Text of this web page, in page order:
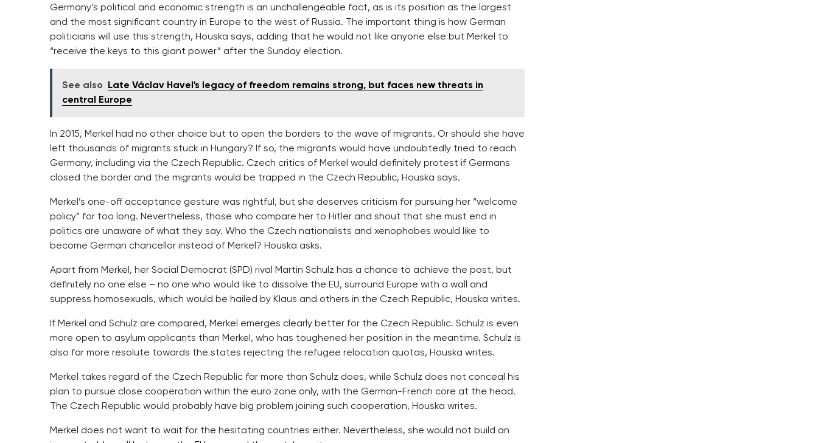
Germany’s political and economic strength is an unchallengeable fact, as is its position as the largest
and the most significant country in Europe to the west of Russia. The important thing is how German
politicians will use this strength, Houska says, adding that he would not like anyone else but Merkel to
“receive the keys to this giant power” after the Sunday election.
See also
Late Václav Havel's legacy of freedom remains strong, but faces new threats in
central Europe
In 2015, Merkel had no other choice but to open the borders to the wave of migrants. Or should she have
left thousands of migrants stuck in Hungary? If so, the migrants would have undoubtedly tried to reach
Germany, including via the Czech Republic. Czech critics of Merkel would definitely protest if Germans
closed the border and the migrants would be trapped in the Czech Republic, Houska says.
Merkel’s one-off acceptance gesture was rightful, but she deserves criticism for pursuing her “welcome
policy” for too long. Nevertheless, those who compare her to Hitler and shout that she must end in
politics are unaware of what they say. Who the Czech nationalists and xenophobes would like to
become German chancellor instead of Merkel? Houska asks.
Apart from Merkel, her Social Democrat (SPD) rival Martin Schulz has a chance to achieve the post, but
definitely no one else – no one who would like to dissolve the EU, surround Europe with a wall and
suppress homosexuals, which would be hailed by Klaus and others in the Czech Republic, Houska writes.
If Merkel and Schulz are compared, Merkel emerges clearly better for the Czech Republic. Schulz is even
more open to asylum applicants than Merkel, who has toughened her position in the meantime. Schulz is
also far more resolute towards the states rejecting the refugee relocation quotas, Houska writes.
Merkel takes regard of the Czech Republic far more than Schulz does, while Schulz does not conceal his
plan to pursue close cooperation within the euro zone only, with the German-French core at the head.
The Czech Republic would probably have big problem joining such cooperation, Houska writes.
Merkel does not want to wait for the hesitating countries either. Nevertheless, she would not build an